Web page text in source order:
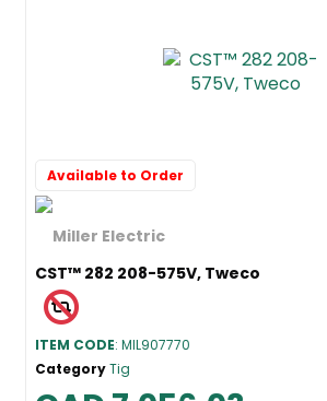
CST™ 282 208-575V, Tweco
ITEM CODE: MIL907770
Available to Order
CategoryTig